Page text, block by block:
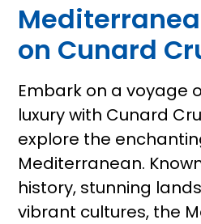
on Cunard
Embark on a voyage
luxury with Cunard
explore the
Mediterranean.
history, stunning
vibrant cultures, the